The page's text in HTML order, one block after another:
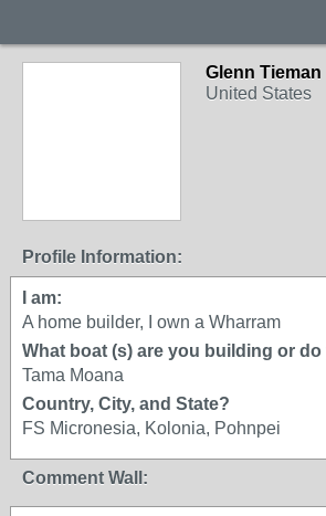
Glenn Tieman
United States
Profile Information:
I am:
A home builder, I own a Wharram
What boat (s) are you building or
Tama Moana
Country, City, and State?
FS Micronesia, Kolonia, Pohnpei
Comment Wall: